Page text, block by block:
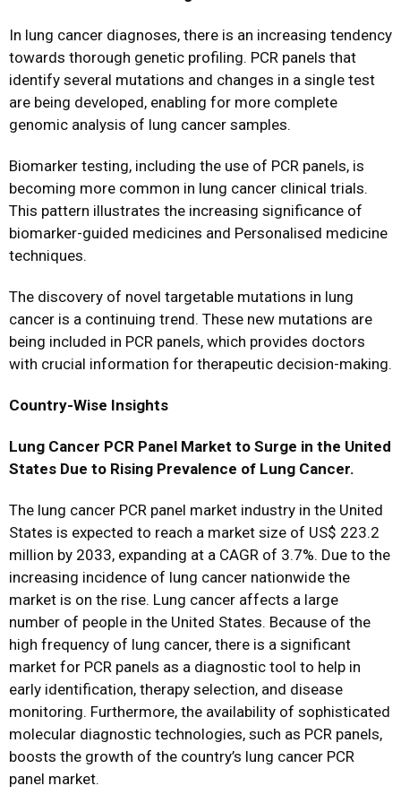
In lung cancer diagnoses, there is an increasing tendency
towards thorough genetic profiling. PCR panels that
identify several mutations and changes in a single test
are being developed, enabling for more complete
genomic analysis of lung cancer samples.
Biomarker testing, including the use of PCR panels, is
becoming more common in lung cancer clinical trials.
This pattern illustrates the increasing significance of
biomarker-guided medicines and Personalised medicine
techniques.
The discovery of novel targetable mutations in lung
cancer is a continuing trend. These new mutations are
being included in PCR panels, which provides doctors
with crucial information for therapeutic decision-making.
Country-Wise Insights
Lung Cancer PCR Panel Market to Surge in the United
States Due to Rising Prevalence of Lung Cancer.
The lung cancer PCR panel market industry in the United
States is expected to reach a market size of US$ 223.2
million by 2033, expanding at a CAGR of 3.7%. Due to the
increasing incidence of lung cancer nationwide the
market is on the rise. Lung cancer affects a large
number of people in the United States. Because of the
high frequency of lung cancer, there is a significant
market for PCR panels as a diagnostic tool to help in
early identification, therapy selection, and disease
monitoring. Furthermore, the availability of sophisticated
molecular diagnostic technologies, such as PCR panels,
boosts the growth of the country’s lung cancer PCR
panel market.